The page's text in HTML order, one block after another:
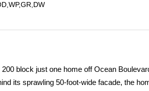
block just one home off Ocean
its sprawling 50-foot-wide facade, the